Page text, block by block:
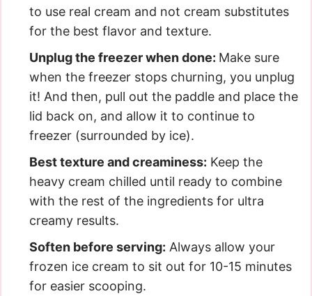
to use real cream and not cream substitutes
for the best flavor and texture.
Unplug the freezer when done: Make sure
when the freezer stops churning, you unplug
it! And then, pull out the paddle and place the
lid back on, and allow it to continue to
freezer (surrounded by ice).
Best texture and creaminess: Keep the
heavy cream chilled until ready to combine
with the rest of the ingredients for ultra
creamy results.
Soften before serving: Always allow your
frozen ice cream to sit out for 10-15 minutes
for easier scooping.